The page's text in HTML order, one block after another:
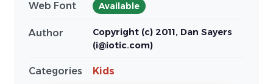
Web Font Available
Author
Copyright (c) 2011, Dan Sayers
(i@iotic.com)
Categories Kids